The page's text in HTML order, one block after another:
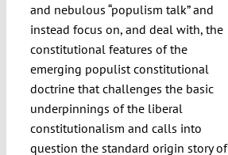
and nebulous “populism talk” and
instead focus on, and deal with, the
constitutional features of the
emerging populist constitutional
doctrine that challenges the basic
underpinnings of the liberal
constitutionalism and calls into
question the standard origin story of